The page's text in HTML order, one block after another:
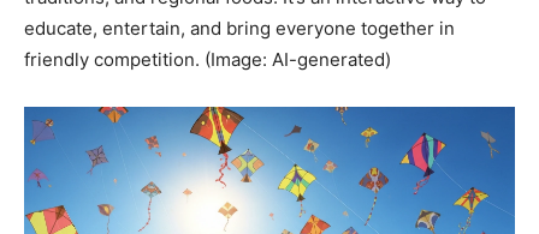
educate, entertain, and bring everyone together in
friendly competition. (Image: AI-generated)